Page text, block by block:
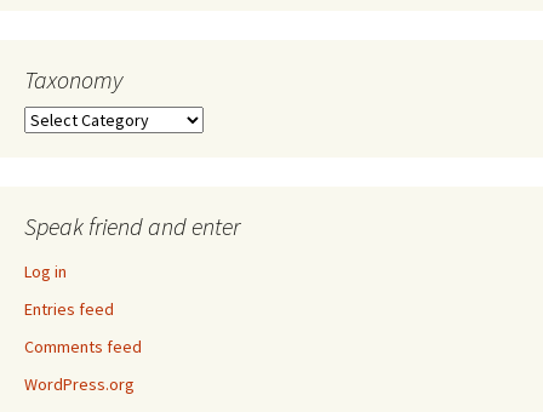
Taxonomy
Taxonomy
Speak friend and enter
Log in
Entries feed
Comments feed
WordPress.org